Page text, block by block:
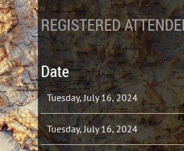
REGISTERED
Date
Tuesday, July 16, 2024
Tuesday, July 16, 2024